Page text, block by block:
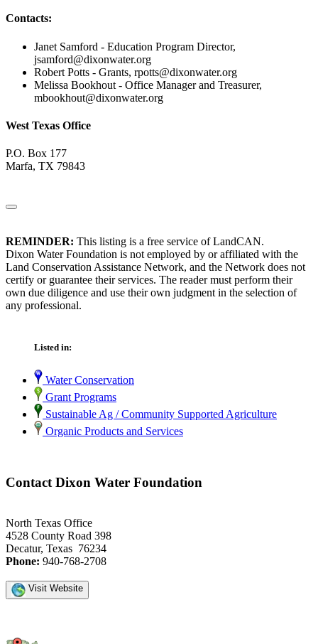
Contacts:
Janet Samford - Education Program Director,
jsamford@dixonwater.org
Robert Potts - Grants, rpotts@dixonwater.org
Melissa Bookhout - Office Manager and Treasurer,
mbookhout@dixonwater.org
West Texas Office
P.O. Box 177
Marfa, TX 79843
REMINDER: This listing is a free service of LandCAN.
Dixon Water Foundation is not employed by or affiliated with the
Land Conservation Assistance Network, and the Network does not
certify or guarantee their services. The reader must perform their
own due diligence and use their own judgment in the selection of
any professional.
Listed in:
Water Conservation
Grant Programs
Sustainable Ag / Community Supported Agriculture
Organic Products and Services
Contact Dixon Water Foundation
North Texas Office
4528 County Road 398
Decatur, Texas 76234
Phone: 940-768-2708
Visit Website